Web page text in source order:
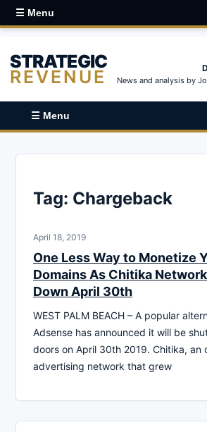
☰ Menu
STRATEGIC
REVENUE News and analysis by
☰ Menu
Tag: Chargeback
April 18, 2019
One Less Way to Monetize
Domains As Chitika
Down April 30th
WEST PALM BEACH – A popular
Adsense has announced it will be
doors on April 30th 2019. Chitika, an
advertising network that grew